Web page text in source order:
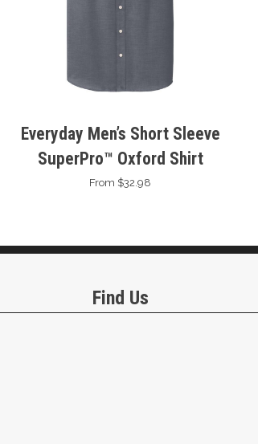
Everyday Men’s Short Sleeve
SuperPro™ Oxford Shirt
From $32.98
Find Us